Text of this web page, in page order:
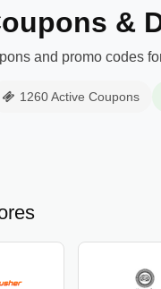
&
and promo codes
1260 Active Coupons